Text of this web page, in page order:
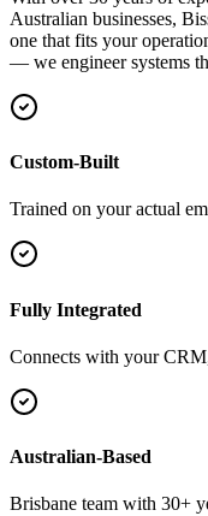
Australian businesses,
one that fits your
— we engineer systems
Custom-Built
Trained on your actual
Fully Integrated
Connects with your
Australian-Based
Brisbane team with 30+